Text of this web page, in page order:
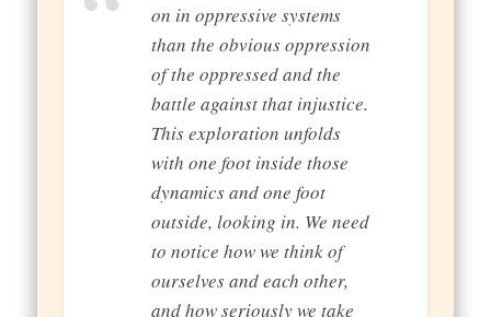
on in oppressive systems
than the obvious oppression
of the oppressed and the
battle against that injustice.
This exploration unfolds
with one foot inside those
dynamics and one foot
outside, looking in. We need
to notice how we think of
ourselves and each other,
and how seriously we take